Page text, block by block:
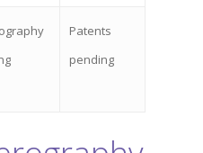
Patents
pending
Home